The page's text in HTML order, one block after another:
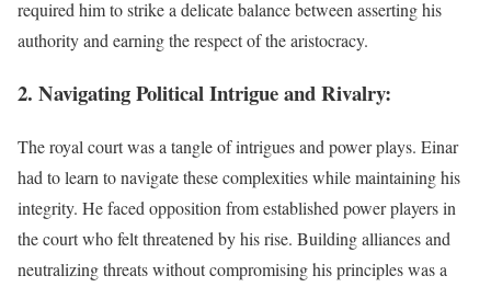
required him to strike a delicate balance between asserting his
authority and earning the respect of the aristocracy.
2. Navigating Political Intrigue and Rivalry:
The royal court was a tangle of intrigues and power plays. Einar
had to learn to navigate these complexities while maintaining his
integrity. He faced opposition from established power players in
the court who felt threatened by his rise. Building alliances and
neutralizing threats without compromising his principles was a